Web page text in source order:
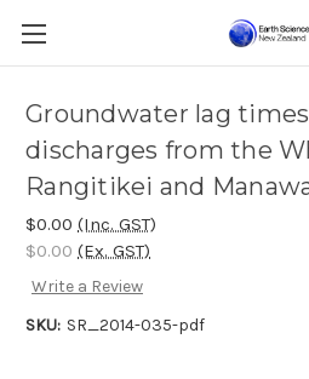
Groundwater lag
discharges from the
Rangitikei and
$0.00 (Inc. GST)
$0.00 (Ex. GST)
Write a Review
SKU: SR_2014-035-pdf